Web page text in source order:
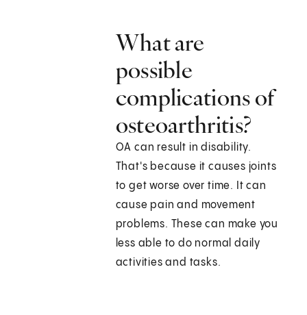
What are
possible
complications of
osteoarthritis?
OA can result in disability.
That's because it causes joints
to get worse over time. It can
cause pain and movement
problems. These can make you
less able to do normal daily
activities and tasks.